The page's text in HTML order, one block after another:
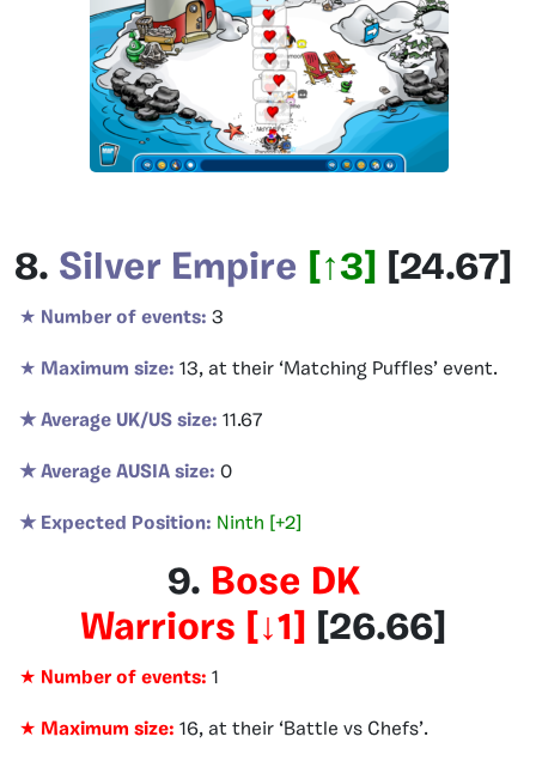
8. Silver Empire [↑3] [24.67]
★ Number of events: 3
★ Maximum size: 13, at their ‘Matching Puffles’ event.
★ Average UK/US size: 11.67
★ Average AUSIA size: 0
★ Expected Position: Ninth [+2]
9. Bose DK
Warriors [↓1] [26.66]
★ Number of events: 1
★ Maximum size: 16, at their ‘Battle vs Chefs’.